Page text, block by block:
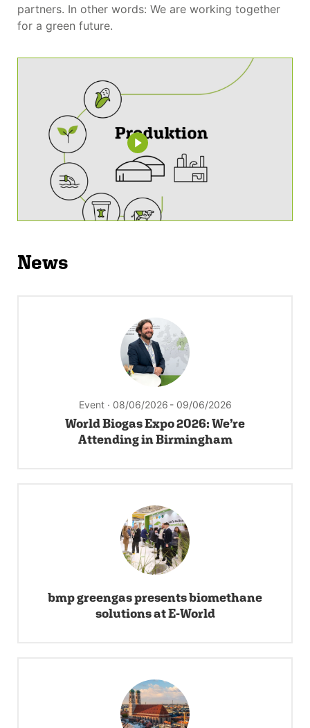
partners. In other words: We are working together
for a green future.
News
Event · 08/06/2026 - 09/06/2026
World Biogas Expo 2026: We’re
Attending in Birmingham
bmp greengas presents biomethane
solutions at E-World